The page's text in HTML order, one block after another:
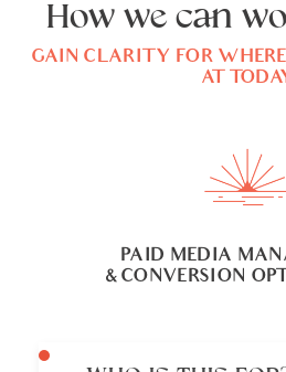
How we can
GAIN CLARITY FOR
AT
PAID MEDIA
& CONVERSION